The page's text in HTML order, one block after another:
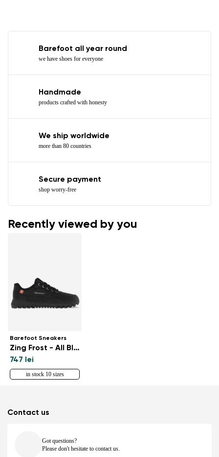
Barefoot all year round
we have shoes for everyone
Handmade
products crafted with honesty
We ship worldwide
more than 80 countries
Secure payment
shop worry-free
Recently viewed by you
Barefoot Sneakers
Zing Frost - All Black
747 lei
in stock 10 sizes
Contact us
Got questions?
Please don't hesitate to contact us.